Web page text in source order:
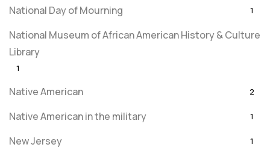
National Day of Mourning 1
National Museum of African American History & Culture
Library
1
Native American 2
Native American in the military 1
New Jersey 1